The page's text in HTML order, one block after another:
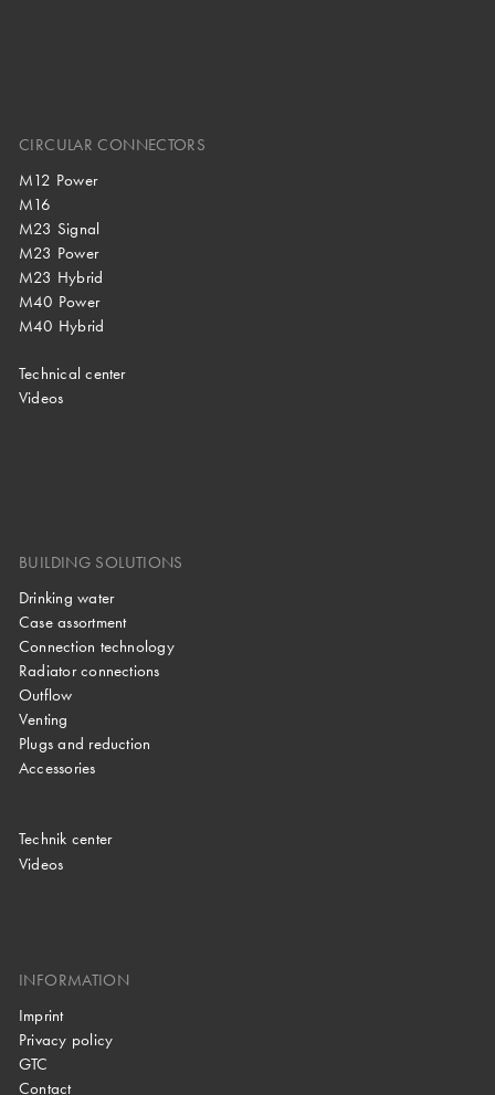
CIRCULAR CONNECTORS
M12 Power
M16
M23 Signal
M23 Power
M23 Hybrid
M40 Power
M40 Hybrid
Technical center
Videos
BUILDING SOLUTIONS
Drinking water
Case assortment
Connection technology
Radiator connections
Outflow
Venting
Plugs and reduction
Accessories
Technik center
Videos
INFORMATION
Imprint
Privacy policy
GTC
Contact